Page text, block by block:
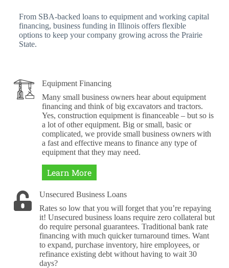
From SBA-backed loans to equipment and working capital
financing, business funding in Illinois offers flexible
options to keep your company growing across the Prairie
State.
Equipment Financing
Many small business owners hear about equipment
financing and think of big excavators and tractors.
Yes, construction equipment is financeable – but so is
a lot of other equipment. Big or small, basic or
complicated, we provide small business owners with
a fast and effective means to finance any type of
equipment that they may need.
Learn More
Unsecured Business Loans
Rates so low that you will forget that you’re repaying
it! Unsecured business loans require zero collateral but
do require personal guarantees. Traditional bank rate
financing with much quicker turnaround times. Want
to expand, purchase inventory, hire employees, or
refinance existing debt without having to wait 30
days?